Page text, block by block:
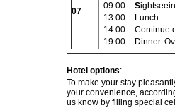
07
09:00 – S
13:00 – Lunch
14:00 – Continue
19:00 – Dinner.
Hotel options:
To make your stay
your convenience,
us know by filling special